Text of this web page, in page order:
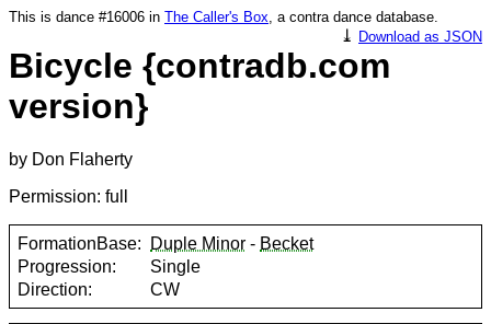
This is dance #16006 in The Caller's Box, a contra dance database.
⤓ Download as JSON
Bicycle {contradb.com
version}
by Don Flaherty
Permission: full
FormationBase: Duple Minor - Becket
Progression:
Single
Direction:
CW